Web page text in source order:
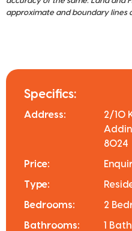
approximate and boundary lines
Specifics:
Address:
2/10
8024
Price:
Type:
Bedrooms: 2
Bathrooms: 1